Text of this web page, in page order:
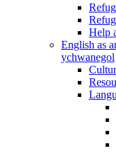
Help
English as
ychwanegol